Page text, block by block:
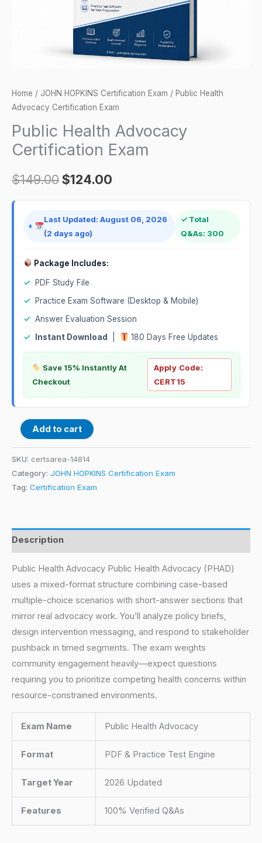
Home / JOHN HOPKINS Certification Exam / Public Health
Advocacy Certification Exam
Public Health Advocacy
Certification Exam
$149.00$124.00
Last Updated: August 06, 2026
(2 days ago)
✓ Total
Q&As: 300
Package Includes:
✓
PDF Study File
✓
Practice Exam Software (Desktop & Mobile)
✓ Answer Evaluation Session
✓
Instant Download 180 Days Free Updates
Save 15% Instantly At
Checkout
Apply Code:
CERT15
Add to cart
SKU: certsarea-14814
Category: JOHN HOPKINS Certification Exam
Tag: Certification Exam
Description
Public Health Advocacy Public Health Advocacy (PHAD)
uses a mixed-format structure combining case-based
multiple-choice scenarios with short-answer sections that
mirror real advocacy work. You’ll analyze policy briefs,
design intervention messaging, and respond to stakeholder
pushback in timed segments. The exam weights
community engagement heavily—expect questions
requiring you to prioritize competing health concerns within
resource-constrained environments.
Exam Name Public Health Advocacy
Format PDF & Practice Test Engine
Target Year 2026 Updated
Features 100% Verified Q&As